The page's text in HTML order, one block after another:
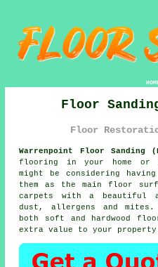
Floor
Floor
Warrenpoint Floor Sanding
flooring in your home or
might be considering having
them as the main floor
carpets with a beautiful
dust, allergens and
both soft and hardwood
extra value to your